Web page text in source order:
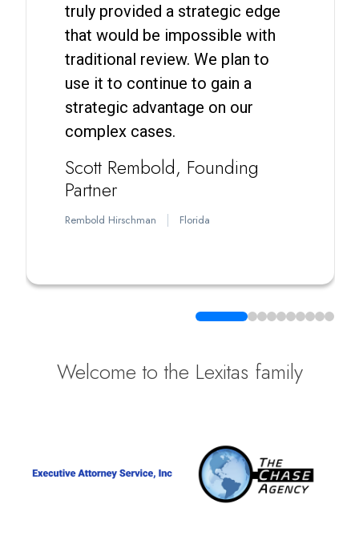
truly provided a strategic edge
that would be impossible with
traditional review. We plan to
use it to continue to gain a
strategic advantage on our
complex cases.
Scott Rembold Founding
Partner
Rembold Hirschman Florida
Welcome to the Lexitas family